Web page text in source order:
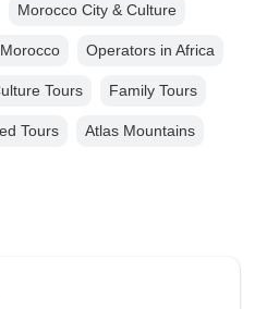
Morocco City & Culture
Operators in Africa
Tours Family Tours
Tours Atlas Mountains